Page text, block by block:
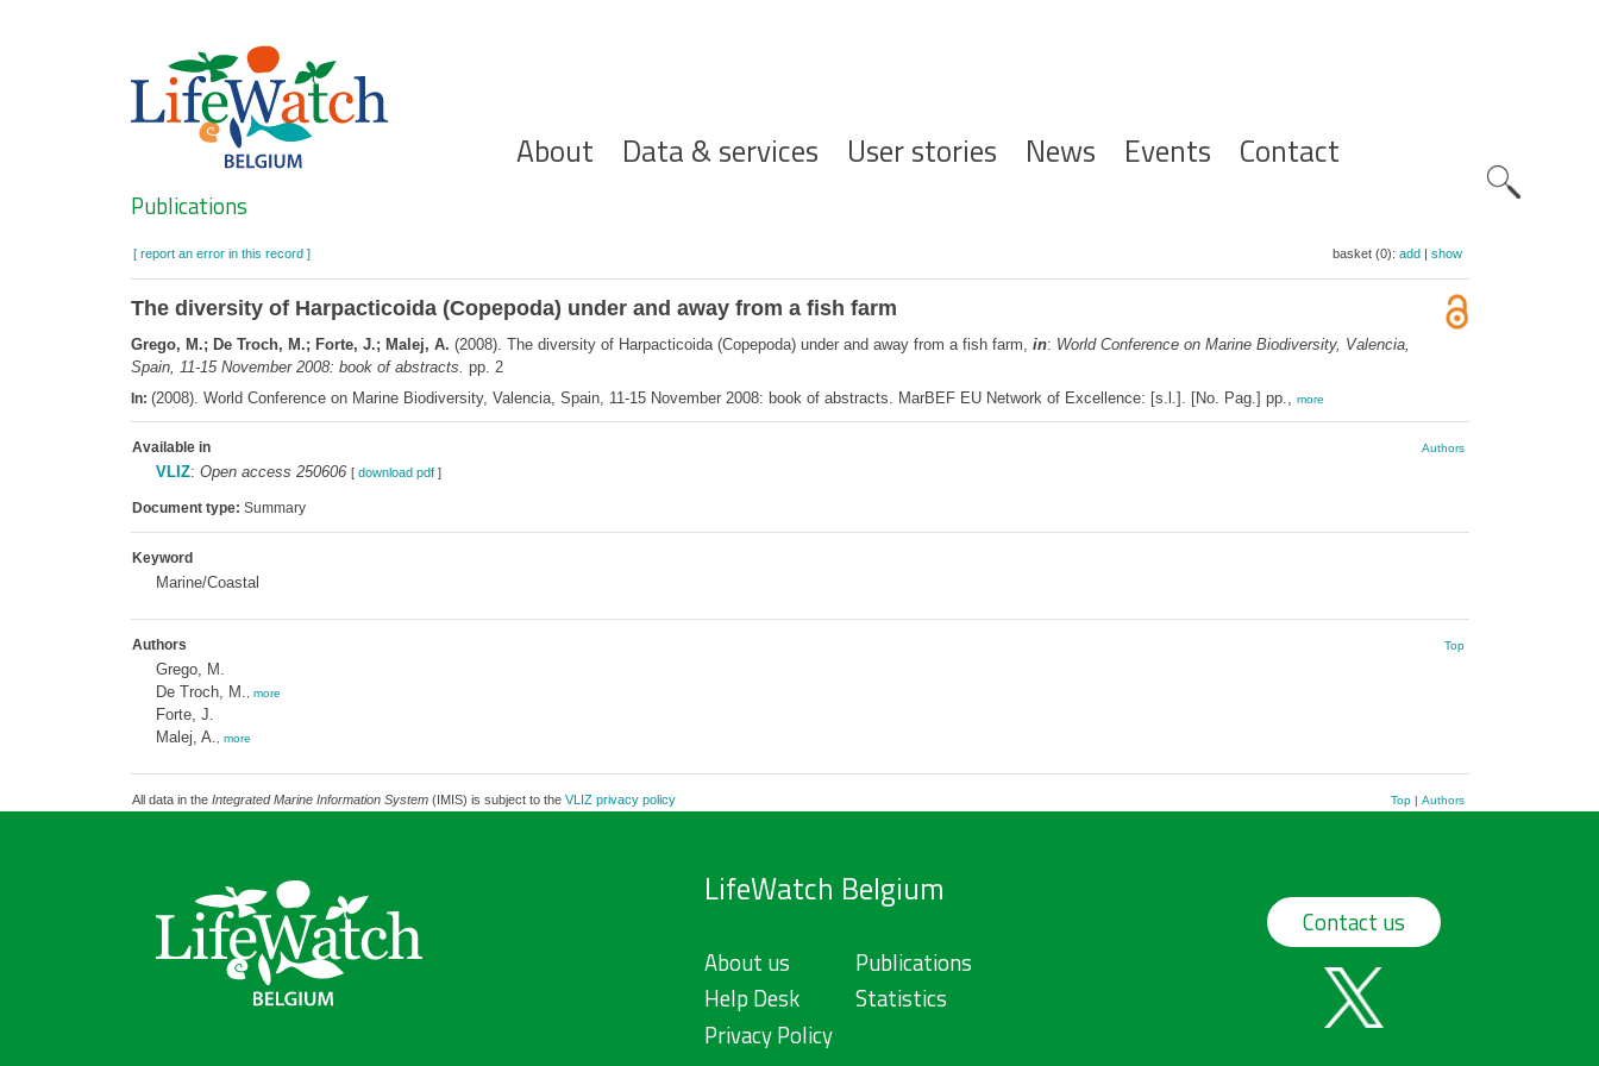
Hoofdnavigatie
About Data & services User stories News Events Contact
Search
Publications
[ report an error in this record ] basket (0): add| show
The diversity of Harpacticoida (Copepoda) under and away from a fish farm
Grego, M.; De Troch, M.; Forte, J.; Malej, A. (2008). The diversity of Harpacticoida (Copepoda) under and away from a fish farm, in: World Conference on Marine Biodiversity, Valencia,
Spain, 11-15 November 2008: book of abstracts. pp. 2
In: (2008). World Conference on Marine Biodiversity, Valencia, Spain, 11-15 November 2008: book of abstracts. MarBEF EU Network of Excellence: [s.l.]. [No. Pag.] pp., more
Available in Authors
VLIZ: Open access 250606 [ download pdf]
Document type: Summary
Keyword
Marine/Coastal
Authors Top
Grego, M.
De Troch, M.
more
Forte, J.
Malej, A.
more
All data in the Integrated Marine Information System(IMIS) is subject to the VLIZ privacy policy Top| Authors
LifeWatch Belgium
About us
Help Desk
Privacy Policy
Publications
Statistics
Contact us